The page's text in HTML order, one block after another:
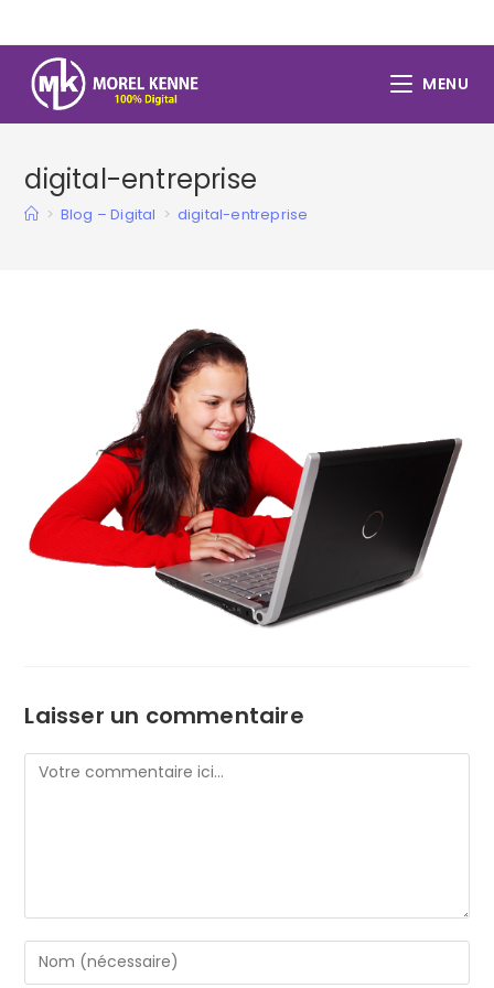
content
MENU
digital-entreprise
> Blog – Digital > digital-entreprise
Laisser un commentaire
Comment
Enter